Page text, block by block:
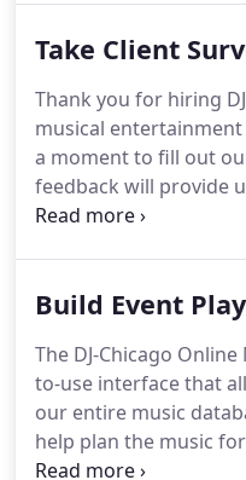
us and the feedback
Take Client
Thank you for hiring
musical
a moment to fill out
feedback will provide
regarding the quality
Build Event
The DJ-Chicago
to-use interface that
our entire music
help plan the music
songs in our database